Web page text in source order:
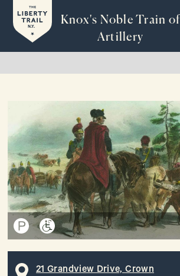
Skip to main content
N.Y.
Knox's Noble Train of
Artillery
21 Grandview Drive, Crown